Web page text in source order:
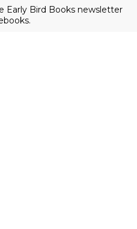
Early Bird Books newsletter